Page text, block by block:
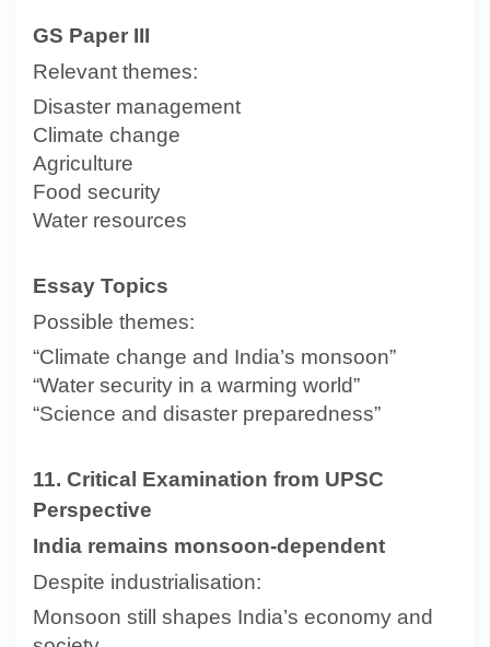
GS Paper III
Relevant themes:
Disaster management
Climate change
Agriculture
Food security
Water resources
Essay Topics
Possible themes:
“Climate change and India’s monsoon”
“Water security in a warming world”
“Science and disaster preparedness”
11. Critical Examination from UPSC
Perspective
India remains monsoon-dependent
Despite industrialisation:
Monsoon still shapes India’s economy and